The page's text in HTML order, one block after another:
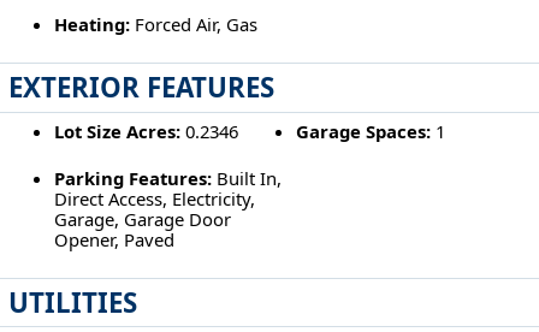
Heating:Forced Air, Gas
EXTERIOR FEATURES
Lot Size Acres:0.2346 Garage Spaces: 1
Parking Features:Built In,
Direct Access, Electricity,
Garage, Garage Door
Opener, Paved
UTILITIES